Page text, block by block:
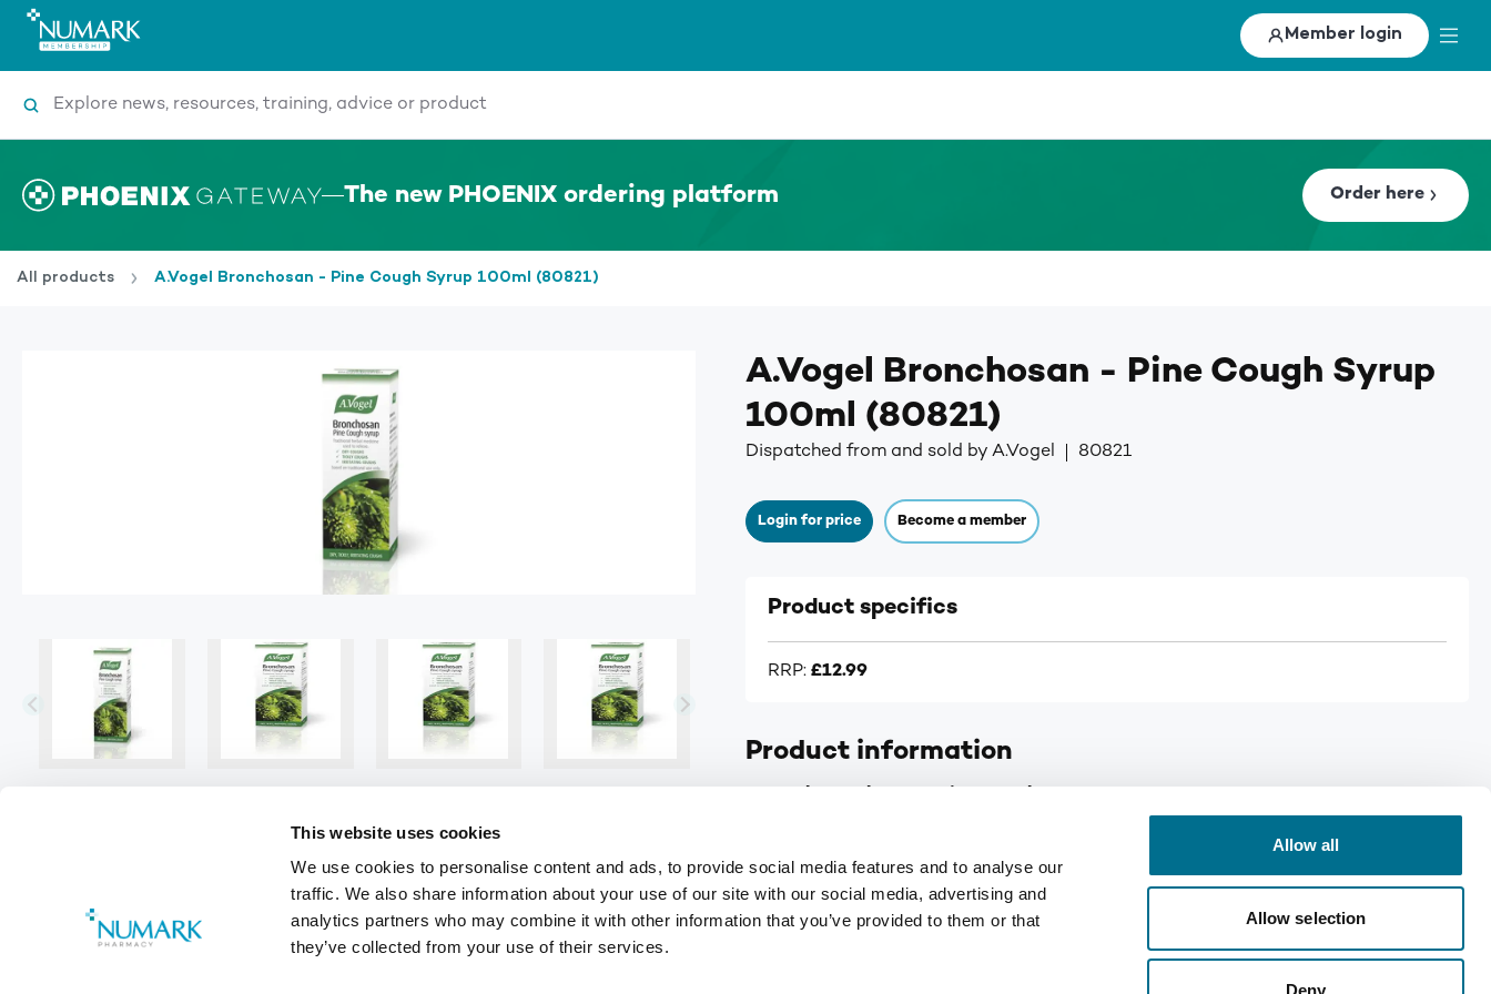
This website uses cookies
We use cookies to personalise content and ads, to provide social media features and to analyse our
traffic. We also share information about your use of our site with our social media, advertising and
analytics partners who may combine it with other information that you’ve provided to them or that
they’ve collected from your use of their services.
Allow all
Allow selection
Deny
Member login
Search
The new PHOENIX ordering platform Order here
All products A.Vogel Bronchosan - Pine Cough Syrup 100ml (80821)
A.Vogel Bronchosan - Pine Cough Syrup
100ml (80821)
Dispatched from and sold by A.Vogel 80821
Login for price Become a member
Product specifics
RRP: £12.99
Product information
Made with extracts of freshly harvested pine shoots
Contains honey